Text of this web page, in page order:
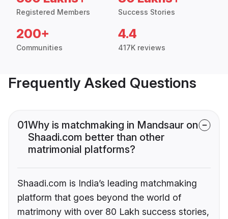
Registered Members Success Stories
200+
Communities
4.4
417K reviews
Frequently Asked Questions
01Why is matchmaking in Mandsaur on
Shaadi.com better than other
matrimonial platforms?
Shaadi.com is India’s leading matchmaking
platform that goes beyond the world of
matrimony with over 80 Lakh success stories,